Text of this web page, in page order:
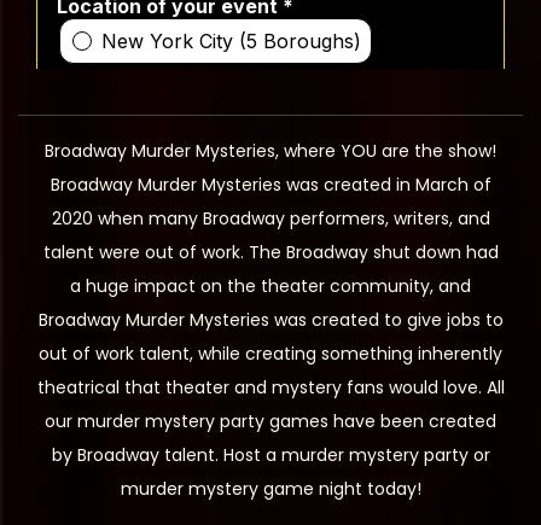
Broadway Murder Mysteries, where YOU are the show!
Broadway Murder Mysteries was created in March of
2020 when many Broadway performers, writers, and
talent were out of work. The Broadway shut down had
a huge impact on the theater community, and
Broadway Murder Mysteries was created to give jobs to
out of work talent, while creating something inherently
theatrical that theater and mystery fans would love. All
our murder mystery party games have been created
by Broadway talent. Host a murder mystery party or
murder mystery game night today!